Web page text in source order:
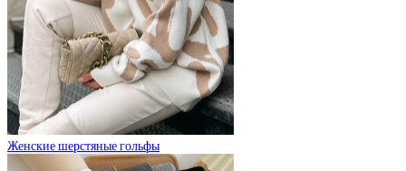
Женские шерстяные гольфы